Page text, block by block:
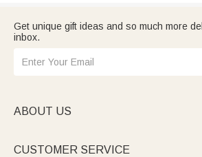
Get unique gift ideas and so much more
inbox.
ABOUT US
CUSTOMER SERVICE